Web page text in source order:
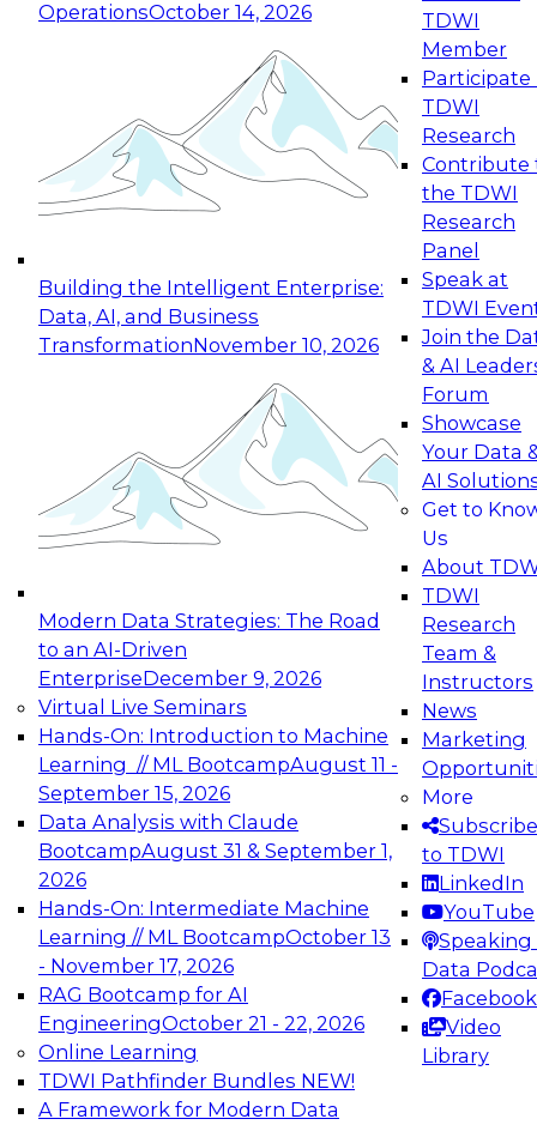
OperationsOctober 14, 2026
Building the Intelligent Enterprise:
Data, AI, and Business
TransformationNovember 10, 2026
Modern Data Strategies: The Road
to an AI-Driven
EnterpriseDecember 9, 2026
Virtual Live Seminars
Hands-On: Introduction to Machine
Learning // ML BootcampAugust 11 -
September 15, 2026
Data Analysis with Claude
BootcampAugust 31 & September 1,
2026
Hands-On: Intermediate Machine
Learning // ML BootcampOctober 13
- November 17, 2026
RAG Bootcamp for AI
EngineeringOctober 21 - 22, 2026
Online Learning
TDWI Pathfinder Bundles NEW!
A Framework for Modern Data
TDWI
Member
Participate
TDWI
Research
Contribute
the TDWI
Research
Panel
Speak at
TDWI
Join the
& AI
Forum
Showcase
Your Data
AI
Get to
Us
About
TDWI
Research
Team &
Instructors
News
Marketing
More
Subscribe
to TDWI
LinkedIn
YouTube
Speaking
Data
Facebook
Video
Library
Expert Panel: Reinventing Data Management
for Enterprise Innovation
This session focuses on how to modernize by
taking advantage of the latest technologies,
cloud data platforms and services, and best
October 19, 2026
Expert Panel: Building Generative and Agentic
Applications: From Data Foundations to Real-
Join this Expert Panel to learn how your
organization can advance from
experimentation to production-level generative
November 9, 2026
Expert Panel: Engineering the Future:
Architecting Scalable Data Platforms for AI and
Analytics
Join this Expert Panel to learn how to take
advantage of innovations in modern data
architecture.
December 7, 2026
TDWI On-Demand Webinars on
Data Management, Analytics, &
AI